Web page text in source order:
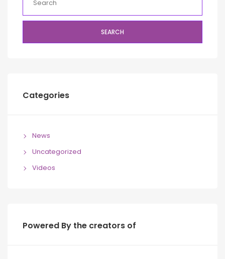
SEARCH
Categories
News
Uncategorized
Videos
Powered By the creators of